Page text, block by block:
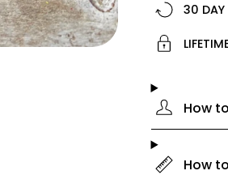
30 DAY
How
How